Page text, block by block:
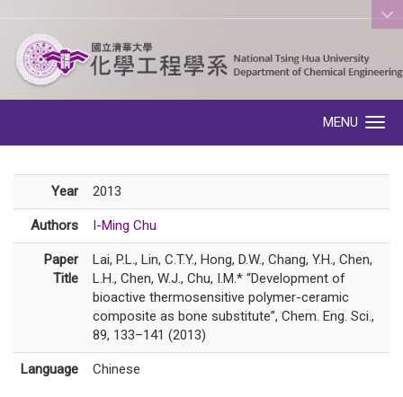
:::
MENU
Year 2013
Authors I-Ming Chu
Paper
Title
Lai, P.L., Lin, C.T.Y., Hong, D.W., Chang, Y.H., Chen,
L.H., Chen, W.J., Chu, I.M.* “Development of
bioactive thermosensitive polymer-ceramic
composite as bone substitute”, Chem. Eng. Sci.,
89, 133–141 (2013)
Language Chinese